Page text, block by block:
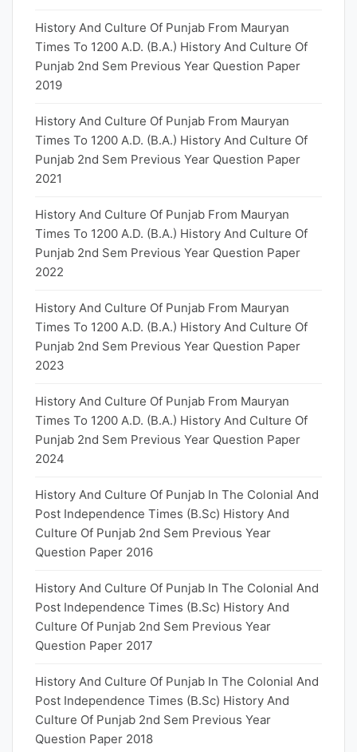
History And Culture Of Punjab From Mauryan
Times To 1200 A.D. (B.A.) History And Culture Of
Punjab 2nd Sem Previous Year Question Paper
2019
History And Culture Of Punjab From Mauryan
Times To 1200 A.D. (B.A.) History And Culture Of
Punjab 2nd Sem Previous Year Question Paper
2021
History And Culture Of Punjab From Mauryan
Times To 1200 A.D. (B.A.) History And Culture Of
Punjab 2nd Sem Previous Year Question Paper
2022
History And Culture Of Punjab From Mauryan
Times To 1200 A.D. (B.A.) History And Culture Of
Punjab 2nd Sem Previous Year Question Paper
2023
History And Culture Of Punjab From Mauryan
Times To 1200 A.D. (B.A.) History And Culture Of
Punjab 2nd Sem Previous Year Question Paper
2024
History And Culture Of Punjab In The Colonial And
Post Independence Times (B.Sc) History And
Culture Of Punjab 2nd Sem Previous Year
Question Paper 2016
History And Culture Of Punjab In The Colonial And
Post Independence Times (B.Sc) History And
Culture Of Punjab 2nd Sem Previous Year
Question Paper 2017
History And Culture Of Punjab In The Colonial And
Post Independence Times (B.Sc) History And
Culture Of Punjab 2nd Sem Previous Year
Question Paper 2018